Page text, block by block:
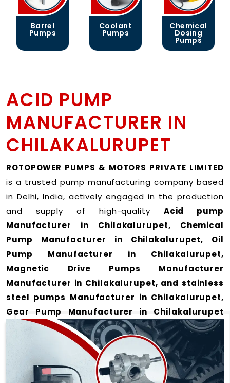
Barrel
Pumps
Coolant
Pumps
Chemical
Dosing
Pumps
ACID PUMP
MANUFACTURER IN
CHILAKALURUPET
ROTOPOWER PUMPS & MOTORS PRIVATE LIMITED
is a trusted pump manufacturing company based
in Delhi, India, actively engaged in the production
and supply of high-quality Acid pump
Manufacturer in Chilakalurupet, Chemical
Pump Manufacturer in Chilakalurupet, Oil
Pump Manufacturer in Chilakalurupet,
Magnetic Drive Pumps Manufacturer
Manufacturer in Chilakalurupet, and stainless
steel pumps Manufacturer in Chilakalurupet,
Gear Pump Manufacturer in Chilakalurupet
and Rotary Gear Pump Manufacturer in
Chilakalurupetfor a wide range of applications
in Chilakalurupet.
We offer durable and efficient pumping solutions